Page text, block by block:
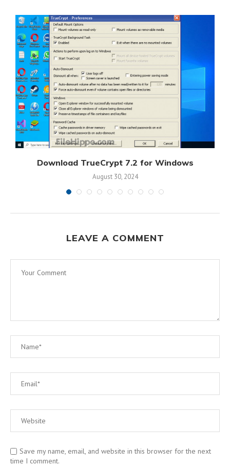
Download TrueCrypt 7.2 for Windows
August 30, 2024
LEAVE A COMMENT
Save my name, email, and website in this browser for the next
time I comment.